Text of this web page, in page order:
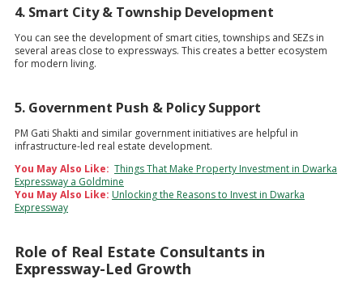
4. Smart City & Township Development
You can see the development of smart cities, townships and SEZs in
several areas close to expressways. This creates a better ecosystem
for modern living.
5. Government Push & Policy Support
PM Gati Shakti and similar government initiatives are helpful in
infrastructure-led real estate development.
You May Also Like: Things That Make Property Investment in Dwarka
Expressway a Goldmine
You May Also Like: Unlocking the Reasons to Invest in Dwarka
Expressway
Role of Real Estate Consultants in
Expressway-Led Growth